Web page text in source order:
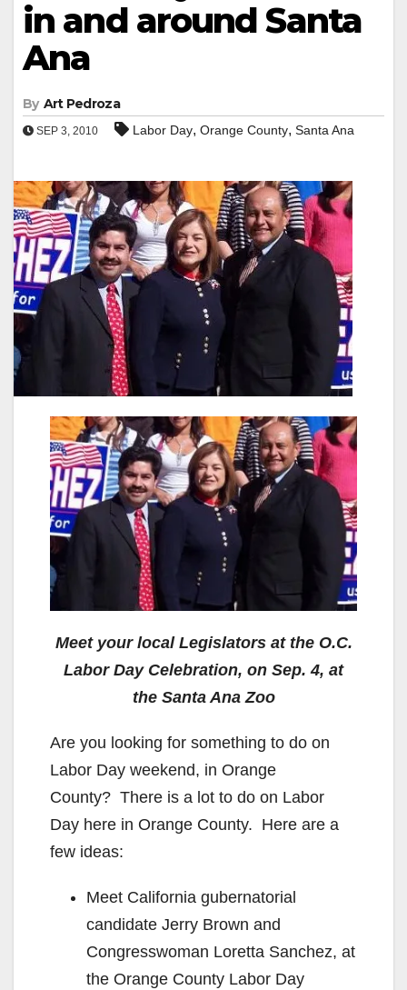
in and around Santa
Ana
By Art Pedroza
SEP 3, 2010 Labor Day, Orange County, Santa Ana
Meet your local Legislators at the O.C.
Labor Day Celebration, on Sep. 4, at
the Santa Ana Zoo
Are you looking for something to do on
Labor Day weekend, in Orange
County? There is a lot to do on Labor
Day here in Orange County. Here are a
few ideas:
Meet California gubernatorial
candidate Jerry Brown and
Congresswoman Loretta Sanchez, at
the Orange County Labor Day